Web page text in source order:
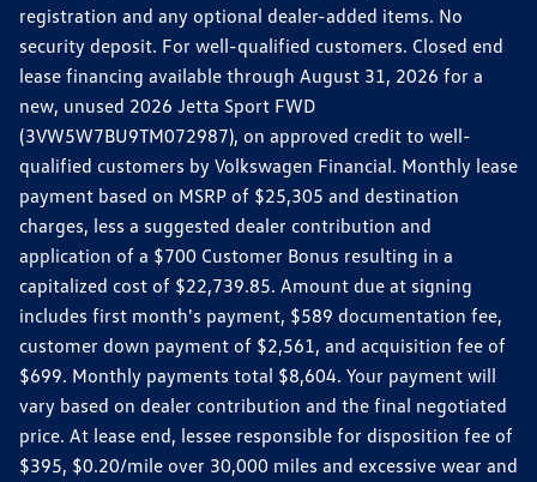
registration and any optional dealer-added items. No
security deposit. For well-qualified customers. Closed end
lease financing available through August 31, 2026 for a
new, unused 2026 Jetta Sport FWD
(3VW5W7BU9TM072987), on approved credit to well-
qualified customers by Volkswagen Financial. Monthly lease
payment based on MSRP of $25,305 and destination
charges, less a suggested dealer contribution and
application of a $700 Customer Bonus resulting in a
capitalized cost of $22,739.85. Amount due at signing
includes first month's payment, $589 documentation fee,
customer down payment of $2,561, and acquisition fee of
$699. Monthly payments total $8,604. Your payment will
vary based on dealer contribution and the final negotiated
price. At lease end, lessee responsible for disposition fee of
$395, $0.20/mile over 30,000 miles and excessive wear and